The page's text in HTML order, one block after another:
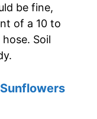
be fine,
of a 10 to
Soil